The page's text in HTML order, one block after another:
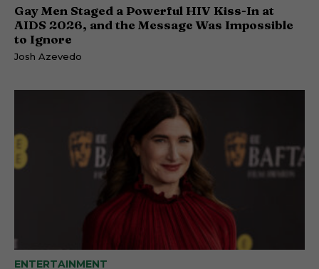
Gay Men Staged a Powerful HIV Kiss-In at
AIDS 2026, and the Message Was Impossible
to Ignore
Josh Azevedo
ENTERTAINMENT